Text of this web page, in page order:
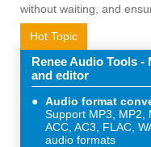
without waiting, and
Hot Topic
Renee Audio Tools
and editor
Audio format
Support MP3, MP2,
ACC, AC3, FLAC,
audio formats